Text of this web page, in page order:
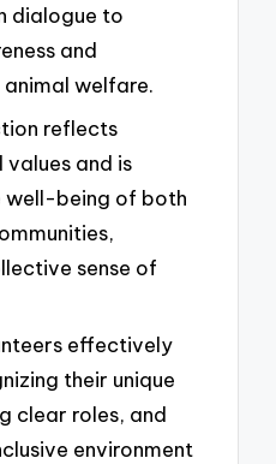
dialogue to
and
welfare.
reflects
and is
well-being of both
sense of
effectively
their unique
clear roles, and
environment